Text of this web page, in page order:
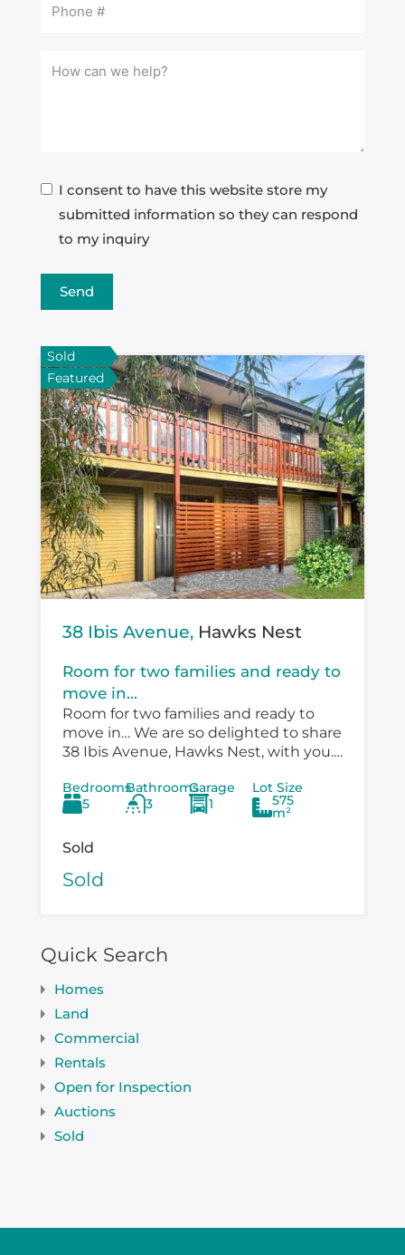
I consent to have this website store my
submitted information so they can respond
to my inquiry
Send
Sold
Featured
38 Ibis Avenue, Hawks Nest
Room for two families and ready to
move in...
Room for two families and ready to
move in… We are so delighted to share
38 Ibis Avenue, Hawks Nest, with you.
existing...
Bedrooms
5
Bathrooms
3
Garage
1
Lot Size
575
m²
Sold
Sold
Quick Search
Homes
Land
Commercial
Rentals
Open for Inspection
Auctions
Sold